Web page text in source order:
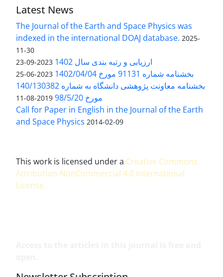
Latest News
The Journal of the Earth and Space Physics was
indexed in the international DOAJ database. 2025-
11-30
ارزیابی و رتبه بندی سال 1402 2023-09-23
بخشنامه شماره 91131 مورخ 1402/04/04 2023-06-25
بخشنامه معاونت پژوهشی دانشگاه به شماره 140/130382
مورخ 98/5/20
2019-08-11
Call for Paper in English in the Journal of the Earth
and Space Physics 2014-02-09
This work is licensed under a Creative Commons
Attribution-NonCommercial 4.0 International
License.